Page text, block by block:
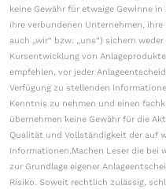
keine Gewähr für etwaige Gewinne
ihre verbundenen Unternehmen,
auch „wir“ bzw. „uns“) sichern
Kursentwicklung von
empfehlen, vor jeder
Verfügung zu stellenden
Kenntnis zu nehmen und einen
übernehmen keine Gewähr für die
Qualität und Vollständigkeit der auf
Informationen.Machen Leser die
zur Grundlage eigener
Risiko. Soweit rechtlich zulässig,